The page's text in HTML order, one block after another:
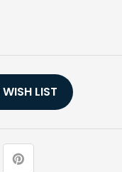
LIST